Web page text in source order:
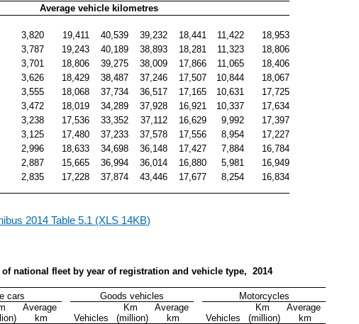
Average vehicle kilometres
3,820 19,411 40,539 39,232 18,441 11,422
18,953
3,787 19,243 40,189 38,893 18,281 11,323
18,806
3,701 18,806 39,275 38,009 17,866 11,065
18,406
3,626 18,429 38,487 37,246 17,507 10,844
18,067
3,555 18,068 37,734 36,517 17,165 10,631
17,725
3,472 18,019 34,289 37,928 16,921 10,337
17,634
3,238 17,536 33,352 37,112 16,629 9,992
17,397
3,125 17,480 37,233 37,578 17,556 8,954
17,227
2,996 18,633 34,698 36,148 17,427 7,884
16,784
2,887 15,665 36,994 36,014 16,880 5,981
16,949
2,835 17,228 37,874 43,446 17,677 8,254 16,834
2014 Table 5.1 (XLS 14KB)
national fleet by year of registration and vehicle type,  2014
cars Goods vehicles Motorcycles
Average
km
Vehicles
Km
(million)
Average
km
Vehicles
Km
(million)
Average
km